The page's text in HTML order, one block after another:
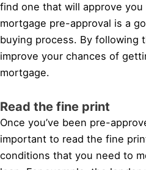
find one that will approve
mortgage pre-approval is a
buying process. By following
improve your chances of
mortgage.
Read the fine print
Once you’ve been pre-
important to read the fine
conditions that you need to